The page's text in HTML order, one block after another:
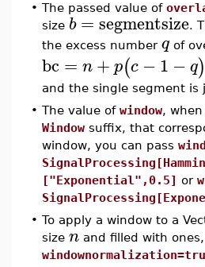
• The passed value of
size b = segmentsize.
the excess number q of
bc = n+p(c −1 −q)
and the single segment is
• The value of window,
Window suffix, that
window, you can pass
["Exponential",0.5] or
• To apply a window to a
size n and filled with